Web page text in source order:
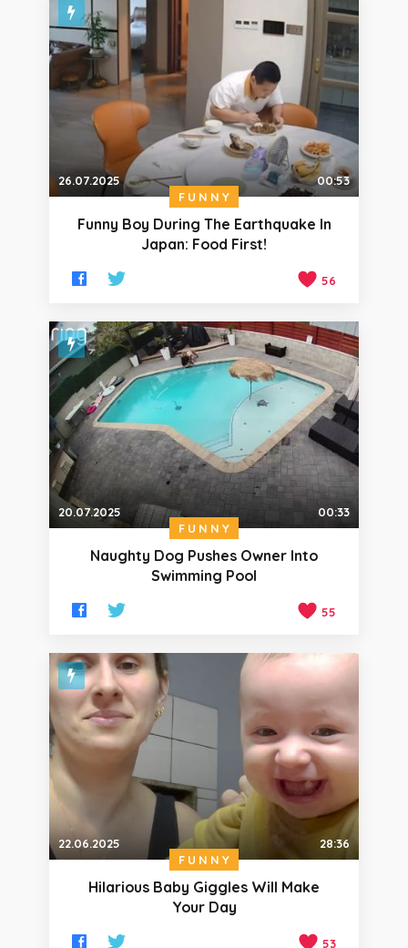
26.07.2025
00:53
FUNNY
Funny Boy During The Earthquake In
Japan: Food First!
56
20.07.2025
00:33
FUNNY
Naughty Dog Pushes Owner Into
Swimming Pool
55
22.06.2025
28:36
FUNNY
Hilarious Baby Giggles Will Make
Your Day
53